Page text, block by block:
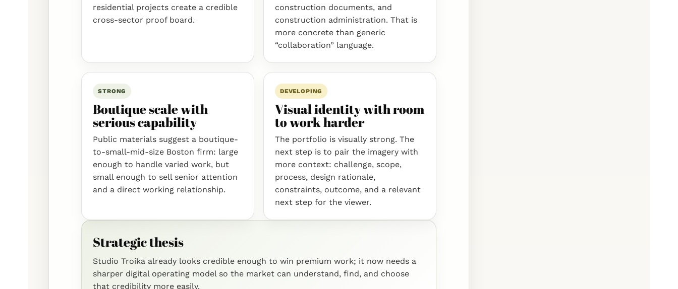
residential projects create a credible
cross-sector proof board.
construction documents, and
construction administration. That is
more concrete than generic
“collaboration” language.
STRONG
Boutique scale with
serious capability
Public materials suggest a boutique-
to-small-mid-size Boston firm: large
enough to handle varied work, but
small enough to sell senior attention
and a direct working relationship.
DEVELOPING
Visual identity with room
to work harder
The portfolio is visually strong. The
next step is to pair the imagery with
more context: challenge, scope,
process, design rationale,
constraints, outcome, and a relevant
next step for the viewer.
Strategic thesis
Studio Troika already looks credible enough to win premium work; it now needs a
sharper digital operating model so the market can understand, find, and choose
that credibility more easily.